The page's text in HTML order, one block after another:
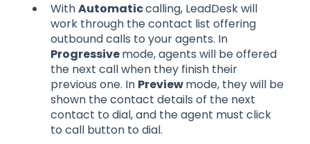
WithAutomaticcalling, LeadDesk will
work through the contact list offering
outbound calls to your agents. In
Progressivemode, agents will be offered
the next call when they finish their
previous one. In Previewmode, they will be
shown the contact details of the next
contact to dial, and the agent must click
to call button to dial.